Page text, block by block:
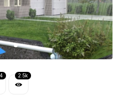
4 2.5k